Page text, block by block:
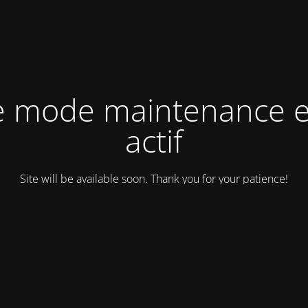
mode maintenance
actif
Site will be available soon. Thank you for your patience!